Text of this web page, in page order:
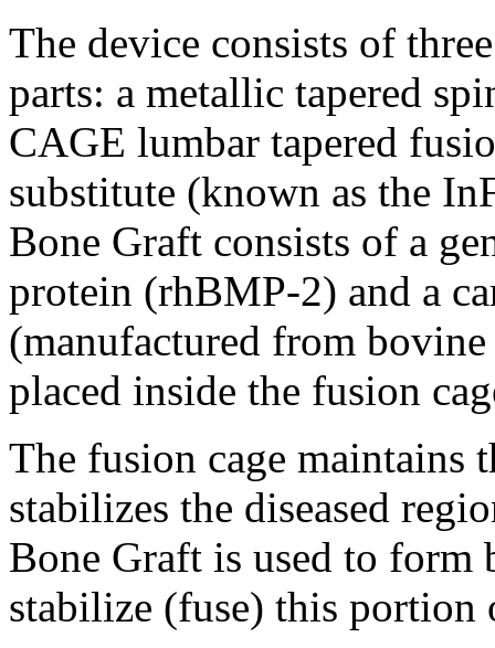
The device consists of
parts: a metallic tapered
CAGE lumbar tapered
substitute (known as the
Bone Graft consists of a
protein (rhBMP-2) and a
(manufactured from
placed inside the fusion
The fusion cage maintains
stabilizes the diseased
Bone Graft is used to form
stabilize (fuse) this portion